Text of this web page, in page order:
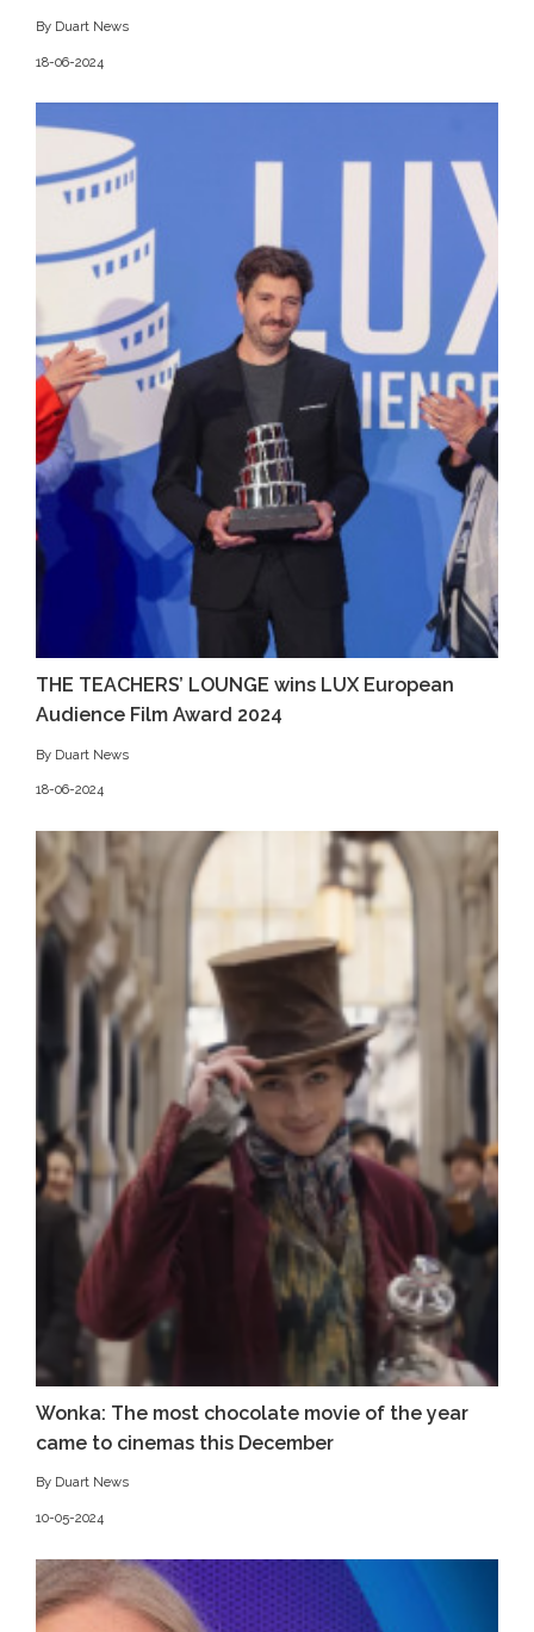
By Duart News
18-06-2024
THE TEACHERS’ LOUNGE wins LUX European
Audience Film Award 2024
By Duart News
18-06-2024
Wonka: The most chocolate movie of the year
came to cinemas this December
By Duart News
10-05-2024